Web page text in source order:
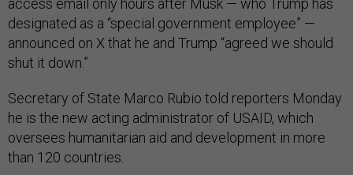
access email only hours after Musk — who Trump has
designated as a “special government employee” —
announced on X that he and Trump “agreed we should
shut it down.”
Secretary of State Marco Rubio told reporters Monday
he is the new acting administrator of USAID, which
oversees humanitarian aid and development in more
than 120 countries.